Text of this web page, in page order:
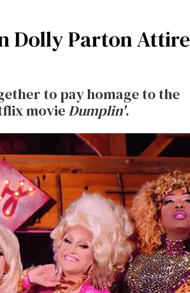
Dolly Parton Attire
to pay homage to the
movieDumplin'.